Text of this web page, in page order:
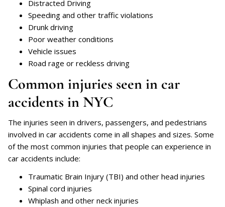
Distracted Driving
Speeding and other traffic violations
Drunk driving
Poor weather conditions
Vehicle issues
Road rage or reckless driving
Common injuries seen in car
accidents in NYC
The injuries seen in drivers, passengers, and pedestrians
involved in car accidents come in all shapes and sizes. Some
of the most common injuries that people can experience in
car accidents include:
Traumatic Brain Injury (TBI) and other head injuries
Spinal cord injuries
Whiplash and other neck injuries